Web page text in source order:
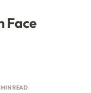
Face
MIN READ